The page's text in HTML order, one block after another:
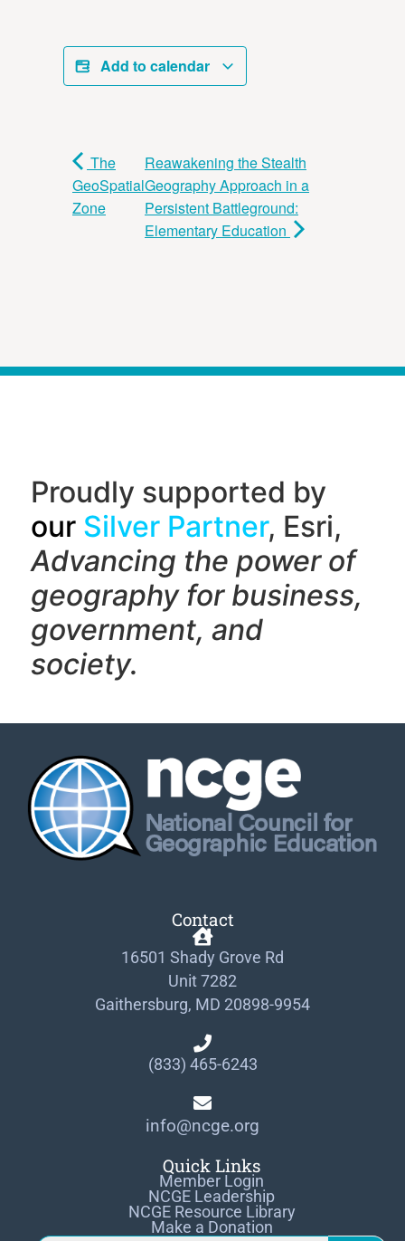
Add to calendar
The
GeoSpatial
Zone
Reawakening the Stealth
Geography Approach in a
Persistent Battleground:
Elementary Education
Proudly supported by
our Silver Partner, Esri,
Advancing the power of
geography for business,
government, and
society.
Contact
16501 Shady Grove Rd
Unit 7282
Gaithersburg, MD 20898-9954
(833) 465-6243
info@ncge.org
Quick Links
Member Login
NCGE Leadership
NCGE Resource Library
Make a Donation